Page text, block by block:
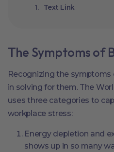
Text Link
The Symptoms of
Recognizing the
in solving for them. The
uses three categories to
workplace stress:
Energy depletion and
shows up in so many